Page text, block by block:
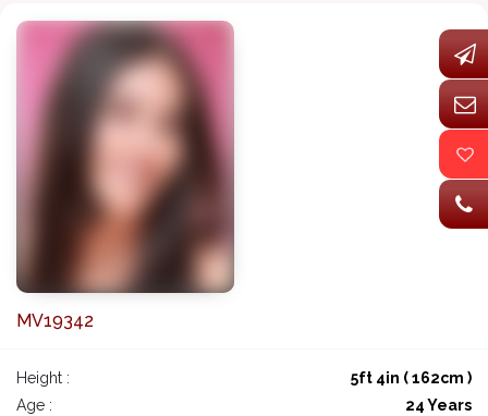
MV19342
Height :
5ft 4in ( 162cm )
Age :
24 Years